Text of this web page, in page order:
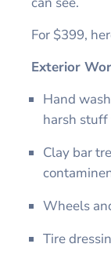
For $399,
Exterior
Hand
harsh stuff
Clay bar
Wheels
Tire